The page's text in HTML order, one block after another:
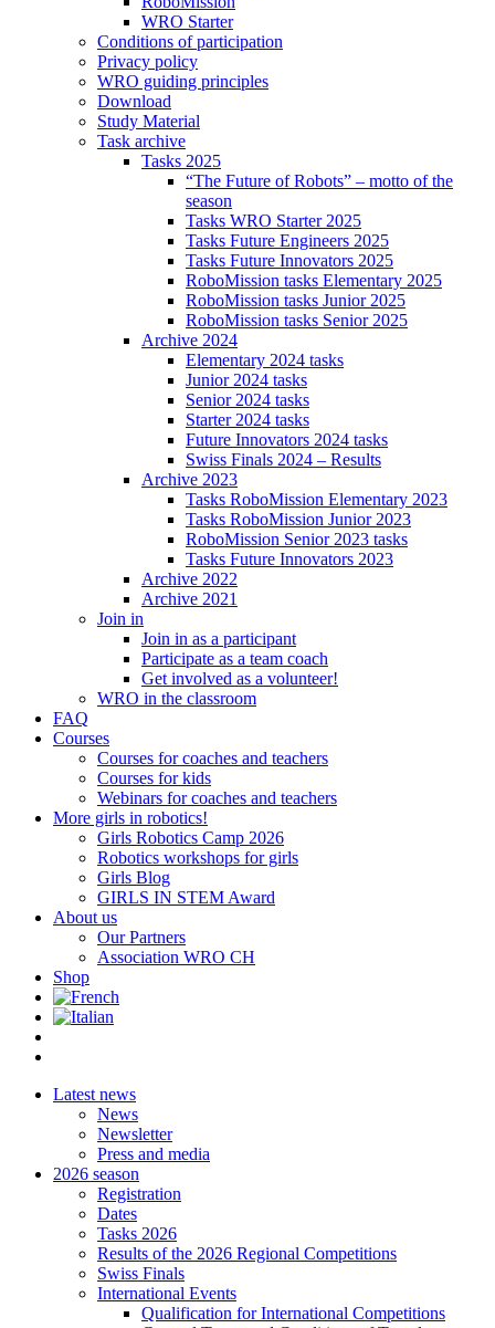
WRO Starter
Conditions of participation
Privacy policy
WRO guiding principles
Download
Study Material
Task archive
Tasks 2025
“The Future of Robots” – motto of the
season
Tasks WRO Starter 2025
Tasks Future Engineers 2025
Tasks Future Innovators 2025
RoboMission tasks Elementary 2025
RoboMission tasks Junior 2025
RoboMission tasks Senior 2025
Archive 2024
Elementary 2024 tasks
Junior 2024 tasks
Senior 2024 tasks
Starter 2024 tasks
Future Innovators 2024 tasks
Swiss Finals 2024 – Results
Archive 2023
Tasks RoboMission Elementary 2023
Tasks RoboMission Junior 2023
RoboMission Senior 2023 tasks
Tasks Future Innovators 2023
Archive 2022
Archive 2021
Join in
Join in as a participant
Participate as a team coach
Get involved as a volunteer!
WRO in the classroom
FAQ
Courses
Courses for coaches and teachers
Courses for kids
Webinars for coaches and teachers
More girls in robotics!
Girls Robotics Camp 2026
Robotics workshops for girls
Girls Blog
GIRLS IN STEM Award
About us
Our Partners
Association WRO CH
Shop
Latest news
News
Newsletter
Press and media
2026 season
Registration
Dates
Tasks 2026
Results of the 2026 Regional Competitions
Swiss Finals
International Events
Qualification for International Competitions